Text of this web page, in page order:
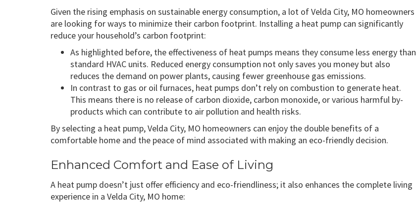
Given the rising emphasis on sustainable energy consumption, a lot of Velda City, MO homeowners
are looking for ways to minimize their carbon footprint. Installing a heat pump can significantly
reduce your household’s carbon footprint:
As highlighted before, the effectiveness of heat pumps means they consume less energy than
standard HVAC units. Reduced energy consumption not only saves you money but also
reduces the demand on power plants, causing fewer greenhouse gas emissions.
In contrast to gas or oil furnaces, heat pumps don’t rely on combustion to generate heat.
This means there is no release of carbon dioxide, carbon monoxide, or various harmful by-
products which can contribute to air pollution and health risks.
By selecting a heat pump, Velda City, MO homeowners can enjoy the double benefits of a
comfortable home and the peace of mind associated with making an eco-friendly decision.
Enhanced Comfort and Ease of Living
A heat pump doesn’t just offer efficiency and eco-friendliness; it also enhances the complete living
experience in a Velda City, MO home: